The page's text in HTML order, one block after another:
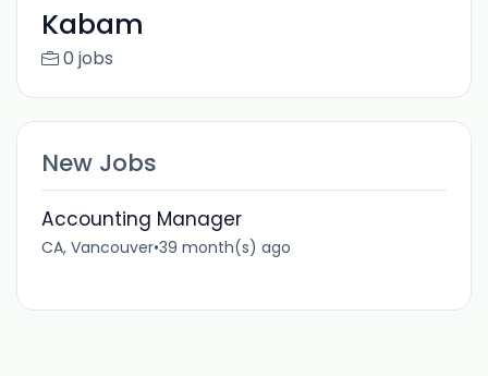
Kabam
0 jobs
New Jobs
Accounting Manager
CA, Vancouver•39 month(s) ago